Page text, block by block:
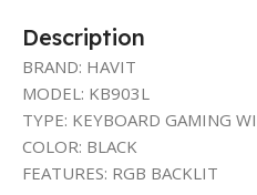
Description
BRAND: HAVIT
MODEL: KB903L
TYPE: KEYBOARD GAMING
COLOR: BLACK
FEATURES: RGB BACKLIT